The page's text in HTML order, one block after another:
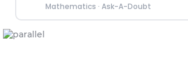
Mathematics · Ask-A-Doubt